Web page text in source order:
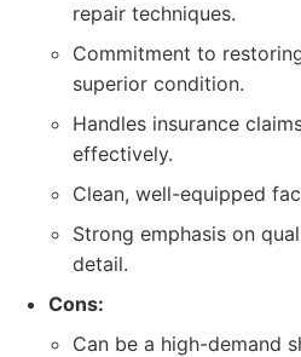
repair techniques.
Commitment to
superior condition.
Handles insurance
effectively.
Clean, well-equipped
Strong emphasis on
detail.
Cons:
Can be a high-demand